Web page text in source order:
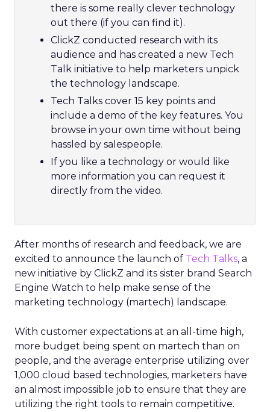
there is some really clever technology
out there (if you can find it).
ClickZ conducted research with its
audience and has created a new Tech
Talk initiative to help marketers unpick
the technology landscape.
Tech Talks cover 15 key points and
include a demo of the key features. You
browse in your own time without being
hassled by salespeople.
If you like a technology or would like
more information you can request it
directly from the video.
After months of research and feedback, we are
excited to announce the launch of Tech Talks, a
new initiative by ClickZ and its sister brand Search
Engine Watch to help make sense of the
marketing technology (martech) landscape.
With customer expectations at an all-time high,
more budget being spent on martech than on
people, and the average enterprise utilizing over
1,000 cloud based technologies, marketers have
an almost impossible job to ensure that they are
utilizing the right tools to remain competitive.